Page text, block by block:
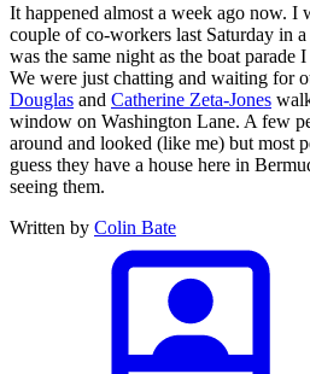
It happened almost a week ago now. I
couple of co-workers last Saturday in
was the same night as the boat parade
We were just chatting and waiting for
Douglas and Catherine Zeta-Jones
window on Washington Lane. A few
around and looked (like me) but most
guess they have a house here in
seeing them.
Written by Colin Bate